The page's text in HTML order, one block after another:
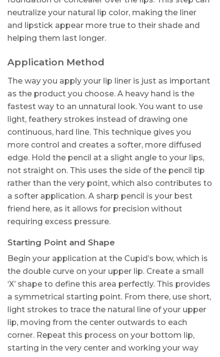
neutralize your natural lip color, making the liner
and lipstick appear more true to their shade and
helping them last longer.
Application Method
The way you apply your lip liner is just as important
as the product you choose. A heavy hand is the
fastest way to an unnatural look. You want to use
light, feathery strokes instead of drawing one
continuous, hard line. This technique gives you
more control and creates a softer, more diffused
edge. Hold the pencil at a slight angle to your lips,
not straight on. This uses the side of the pencil tip
rather than the very point, which also contributes to
a softer application. A sharp pencil is your best
friend here, as it allows for precision without
requiring excess pressure.
Starting Point and Shape
Begin your application at the Cupid’s bow, which is
the double curve on your upper lip. Create a small
‘X’ shape to define this area perfectly. This provides
a symmetrical starting point. From there, use short,
light strokes to trace the natural line of your upper
lip, moving from the center outwards to each
corner. Repeat this process on your bottom lip,
starting in the very center and working your way